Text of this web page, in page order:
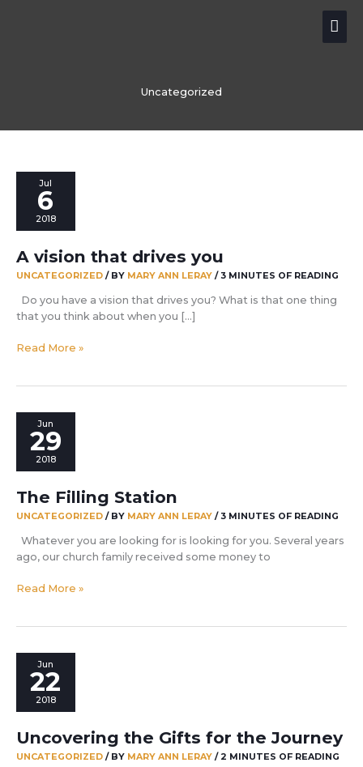
Uncategorized
Jul
6
2018
A vision that drives you
UNCATEGORIZED / BY MARY ANN LERAY /3 MINUTES OF READING
Do you have a vision that drives you? What is that one thing
that you think about when you […]
A
you
Read More »
Jun
29
2018
The Filling Station
UNCATEGORIZED / BY MARY ANN LERAY /3 MINUTES OF READING
Whatever you are looking for is looking for you. Several years
ago, our church family received some money to
The
Read More »
Jun
22
2018
Uncovering the Gifts for the Journey
UNCATEGORIZED / BY MARY ANN LERAY / 2 MINUTES OF READING